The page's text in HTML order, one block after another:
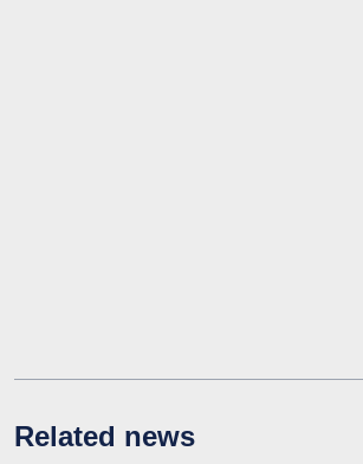
Related news